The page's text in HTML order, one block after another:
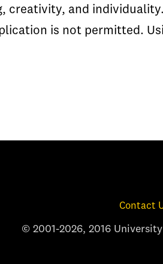
and
is not permitted.
Contact
© 2001-2026, 2016